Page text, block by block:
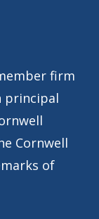
firm
principal
Cornwell
of